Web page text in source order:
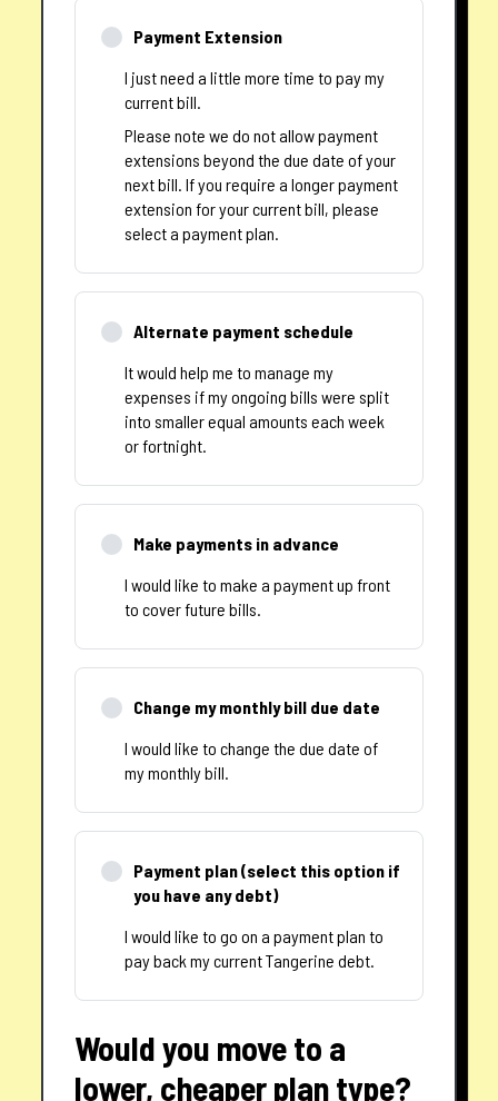
Payment Extension
I just need a little more time to pay my
current bill.
Please note we do not allow payment
extensions beyond the due date of your
next bill. If you require a longer payment
extension for your current bill, please
select a payment plan.
Alternate payment schedule
It would help me to manage my
expenses if my ongoing bills were split
into smaller equal amounts each week
or fortnight.
Make payments in advance
I would like to make a payment up front
to cover future bills.
Change my monthly bill due date
I would like to change the due date of
my monthly bill.
Payment plan (select this option if
you have any debt)
I would like to go on a payment plan to
pay back my current Tangerine debt.
Would you move to a
lower, cheaper plan type?